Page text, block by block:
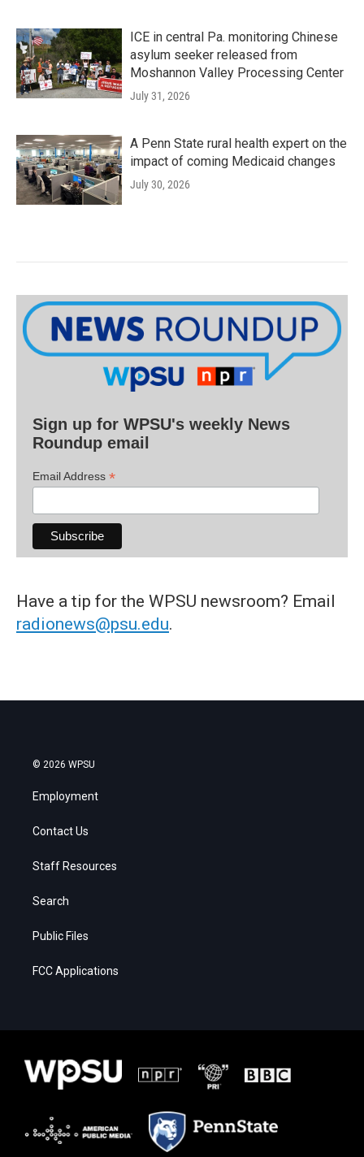
ICE in central Pa. monitoring Chinese
asylum seeker released from
Moshannon Valley Processing Center
July 31, 2026
A Penn State rural health expert on the
impact of coming Medicaid changes
July 30, 2026
Sign up for WPSU's weekly News
Roundup email
Email Address *
Have a tip for the WPSU newsroom? Email
radionews@psu.edu.
© 2026 WPSU
Employment
Contact Us
Staff Resources
Search
Public Files
FCC Applications